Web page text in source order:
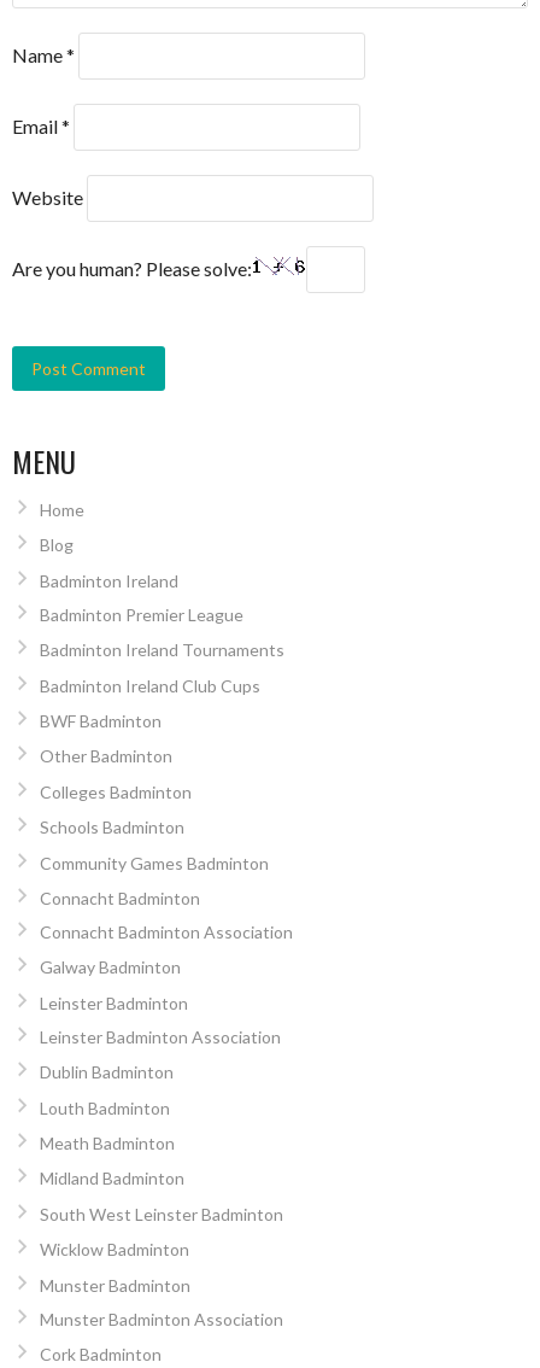
Name*
Email*
Website
Are you human? Please solve:
MENU
Home
Blog
Badminton Ireland
Badminton Premier League
Badminton Ireland Tournaments
Badminton Ireland Club Cups
BWF Badminton
Other Badminton
Colleges Badminton
Schools Badminton
Community Games Badminton
Connacht Badminton
Connacht Badminton Association
Galway Badminton
Leinster Badminton
Leinster Badminton Association
Dublin Badminton
Louth Badminton
Meath Badminton
Midland Badminton
South West Leinster Badminton
Wicklow Badminton
Munster Badminton
Munster Badminton Association
Cork Badminton